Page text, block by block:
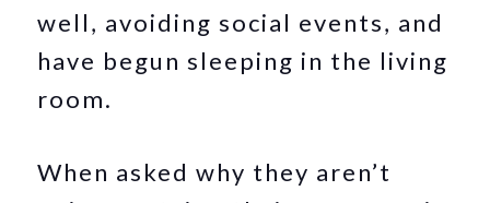
well, avoiding social events, and
have begun sleeping in the living
room.
When asked why they aren’t